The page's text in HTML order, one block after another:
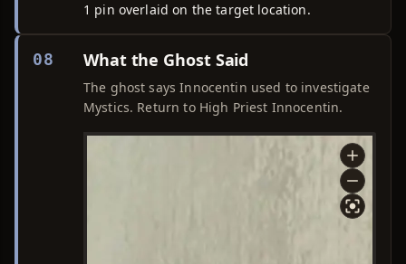
1 pin overlaid on the target location.
08 What the Ghost Said
The ghost says Innocentin used to investigate
Mystics. Return to High Priest Innocentin.